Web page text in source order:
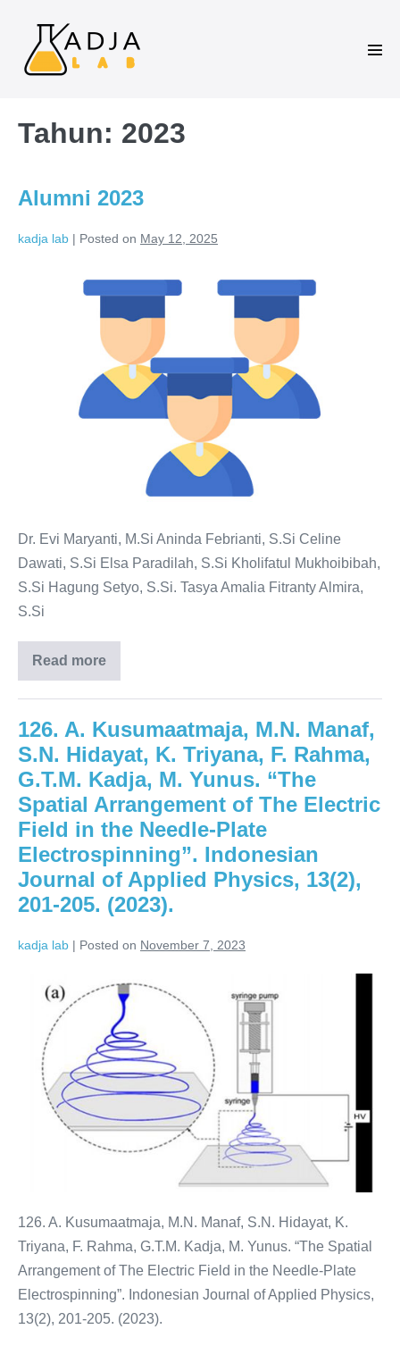
Tahun: 2023
Alumni 2023
kadja lab | Posted on May 12, 2025
Dr. Evi Maryanti, M.Si Aninda Febrianti, S.Si Celine
Dawati, S.Si Elsa Paradilah, S.Si Kholifatul Mukhoibibah,
S.Si Hagung Setyo, S.Si. Tasya Amalia Fitranty Almira,
S.Si
Read more
126. A. Kusumaatmaja, M.N. Manaf,
S.N. Hidayat, K. Triyana, F. Rahma,
G.T.M. Kadja, M. Yunus. “The
Spatial Arrangement of The Electric
Field in the Needle-Plate
Electrospinning”. Indonesian
Journal of Applied Physics, 13(2),
201-205. (2023).
kadja lab | Posted on November 7, 2023
126. A. Kusumaatmaja, M.N. Manaf, S.N. Hidayat, K.
Triyana, F. Rahma, G.T.M. Kadja, M. Yunus. “The Spatial
Arrangement of The Electric Field in the Needle-Plate
Electrospinning”. Indonesian Journal of Applied Physics,
13(2), 201-205. (2023).